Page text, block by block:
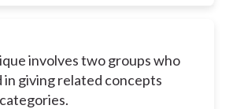
involves two groups who
in giving related concepts